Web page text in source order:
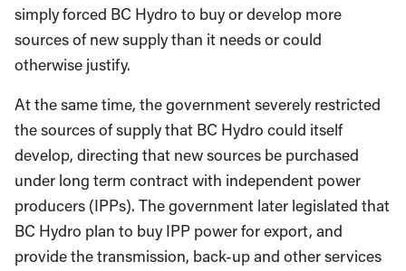
simply forced BC Hydro to buy or develop more
sources of new supply than it needs or could
otherwise justify.
At the same time, the government severely restricted
the sources of supply that BC Hydro could itself
develop, directing that new sources be purchased
under long term contract with independent power
producers (IPPs). The government later legislated that
BC Hydro plan to buy IPP power for export, and
provide the transmission, back-up and other services